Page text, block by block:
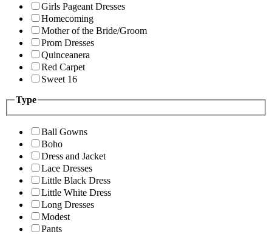
Girls Pageant Dresses
Homecoming
Mother of the Bride/Groom
Prom Dresses
Quinceanera
Red Carpet
Sweet 16
Type
Ball Gowns
Boho
Dress and Jacket
Lace Dresses
Little Black Dress
Little White Dress
Long Dresses
Modest
Pants